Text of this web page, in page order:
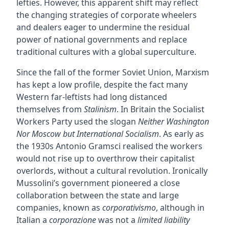
lefties. However, this apparent shift may reflect
the changing strategies of corporate wheelers
and dealers eager to undermine the residual
power of national governments and replace
traditional cultures with a global superculture.
Since the fall of the former Soviet Union, Marxism
has kept a low profile, despite the fact many
Western far-leftists had long distanced
themselves from Stalinism. In Britain the Socialist
Workers Party used the slogan Neither Washington
Nor Moscow but International Socialism. As early as
the 1930s Antonio Gramsci realised the workers
would not rise up to overthrow their capitalist
overlords, without a cultural revolution. Ironically
Mussolini’s government pioneered a close
collaboration between the state and large
companies, known as corporativismo, although in
Italian a corporazionewas not a limited liability